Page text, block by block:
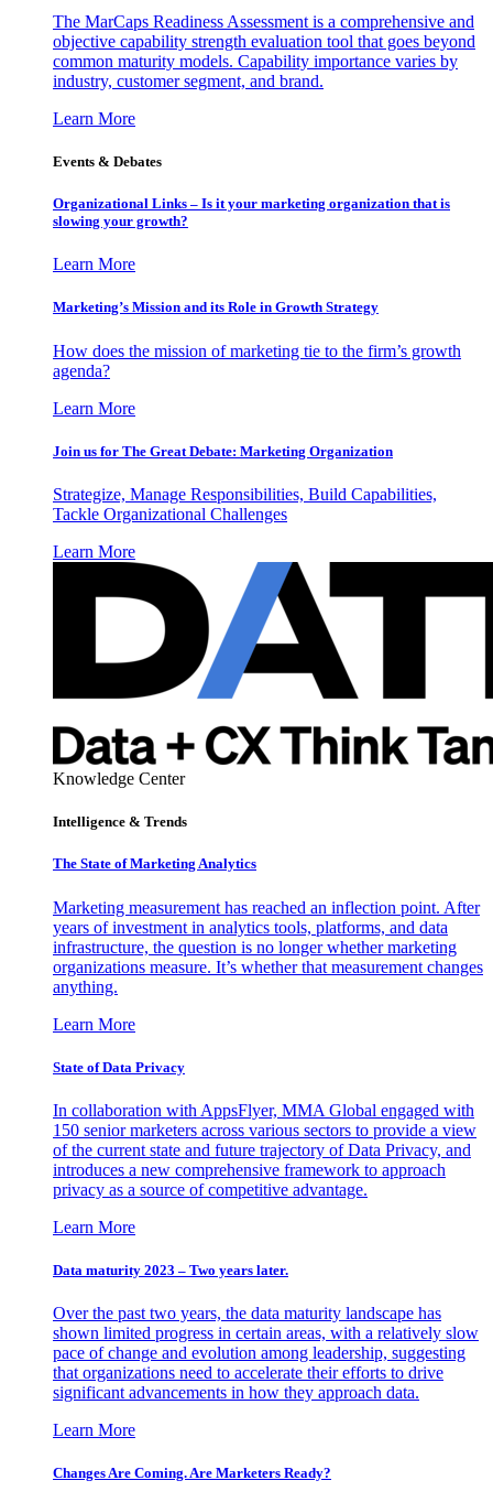
The MarCaps Readiness Assessment is a comprehensive and
objective capability strength evaluation tool that goes beyond
common maturity models. Capability importance varies by
industry, customer segment, and brand.
Learn More
Events & Debates
Organizational Links – Is it your marketing organization that is
slowing your growth?
Learn More
Marketing’s Mission and its Role in Growth Strategy
How does the mission of marketing tie to the firm’s growth
agenda?
Learn More
Join us for The Great Debate: Marketing Organization
Strategize, Manage Responsibilities, Build Capabilities,
Tackle Organizational Challenges
Learn More
Knowledge Center
Intelligence & Trends
The State of Marketing Analytics
Marketing measurement has reached an inflection point. After
years of investment in analytics tools, platforms, and data
infrastructure, the question is no longer whether marketing
organizations measure. It’s whether that measurement changes
anything.
Learn More
State of Data Privacy
In collaboration with AppsFlyer, MMA Global engaged with
150 senior marketers across various sectors to provide a view
of the current state and future trajectory of Data Privacy, and
introduces a new comprehensive framework to approach
privacy as a source of competitive advantage.
Learn More
Data maturity 2023 – Two years later.
Over the past two years, the data maturity landscape has
shown limited progress in certain areas, with a relatively slow
pace of change and evolution among leadership, suggesting
that organizations need to accelerate their efforts to drive
significant advancements in how they approach data.
Learn More
Changes Are Coming. Are Marketers Ready?